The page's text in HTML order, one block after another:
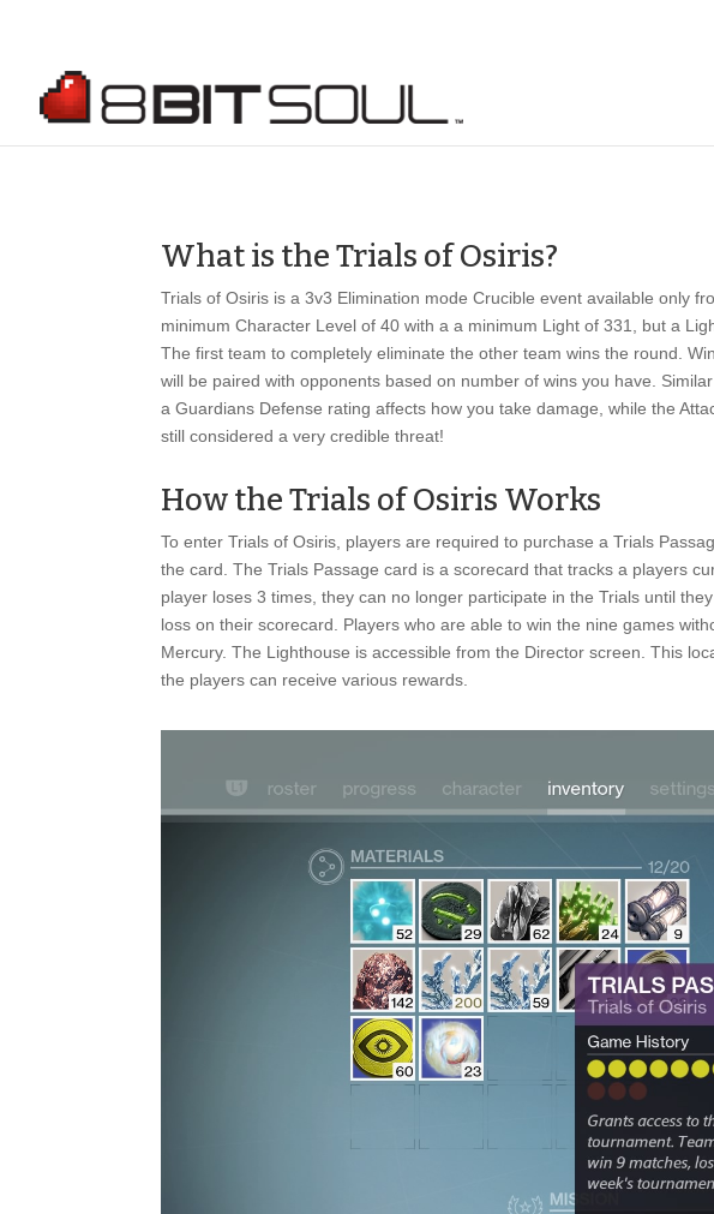
What is the Trials of Osiris?
Trials of Osiris is a 3v3 Elimination mode Crucible event available only
minimum Character Level of 40 with a a minimum Light of 331, but a
The first team to completely eliminate the other team wins the round.
will be paired with opponents based on number of wins you have.
a Guardians Defense rating affects how you take damage, while the
still considered a very credible threat!
How the Trials of Osiris Works
To enter Trials of Osiris, players are required to purchase a Trials
the card. The Trials Passage card is a scorecard that tracks a players
player loses 3 times, they can no longer participate in the Trials until
loss on their scorecard. Players who are able to win the nine games
Mercury. The Lighthouse is accessible from the Director screen. This
the players can receive various rewards.